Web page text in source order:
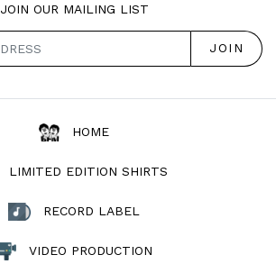
JOIN OUR MAILING LIST
HOME
LIMITED EDITION SHIRTS
RECORD LABEL
VIDEO PRODUCTION